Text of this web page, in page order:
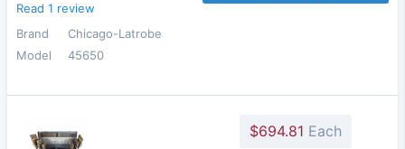
Read 1 review
Brand
Chicago-Latrobe
Model
45650
$694.81 Each